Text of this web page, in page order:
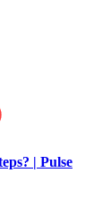
| Pulse